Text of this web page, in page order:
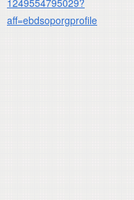
aff=ebdsoporgprofile